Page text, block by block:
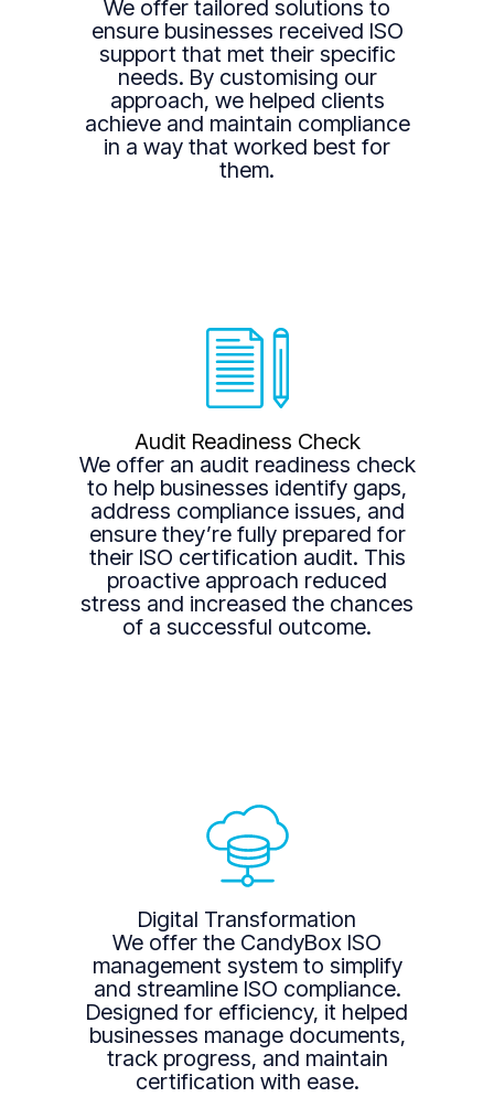
We offer tailored solutions to
ensure businesses received ISO
support that met their specific
needs. By customising our
approach, we helped clients
achieve and maintain compliance
in a way that worked best for
them.
Audit Readiness Check
We offer an audit readiness check
to help businesses identify gaps,
address compliance issues, and
ensure they’re fully prepared for
their ISO certification audit. This
proactive approach reduced
stress and increased the chances
of a successful outcome.
Digital Transformation
We offer the CandyBox ISO
management system to simplify
and streamline ISO compliance.
Designed for efficiency, it helped
businesses manage documents,
track progress, and maintain
certification with ease.